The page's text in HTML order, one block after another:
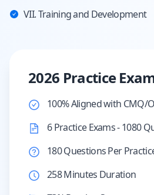
VII. Training and Development
2026 Practice
100% Aligned with CMQ/
6 Practice Exams - 1080
180 Questions Per
258 Minutes Duration